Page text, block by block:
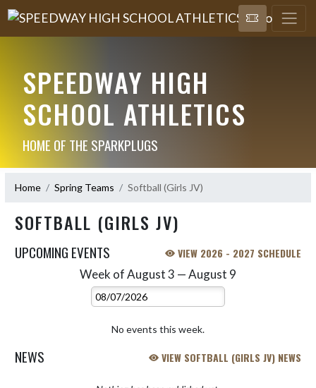
SPEEDWAY HIGH
SCHOOL ATHLETICS
HOME OF THE SPARKPLUGS
Home Spring Teams Softball (Girls JV)
SOFTBALL (GIRLS JV)
UPCOMING EVENTS VIEW 2026 - 2027 SCHEDULE
Week of August 3 — August 9
Select Week
No events this week.
NEWS VIEW SOFTBALL (GIRLS JV) NEWS